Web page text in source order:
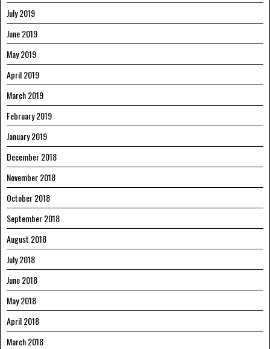
July 2019
June 2019
May 2019
April 2019
March 2019
February 2019
January 2019
December 2018
November 2018
October 2018
September 2018
August 2018
July 2018
June 2018
May 2018
April 2018
March 2018